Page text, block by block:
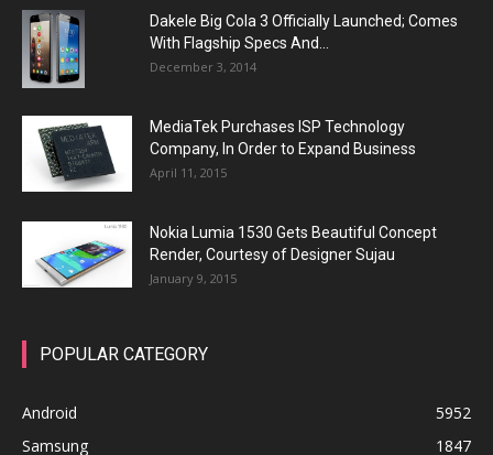
Dakele Big Cola 3 Officially Launched; Comes
With Flagship Specs And...
December 3, 2014
MediaTek Purchases ISP Technology
Company, In Order to Expand Business
April 11, 2015
Nokia Lumia 1530 Gets Beautiful Concept
Render, Courtesy of Designer Sujau
January 9, 2015
POPULAR CATEGORY
Android
5952
Samsung
1847